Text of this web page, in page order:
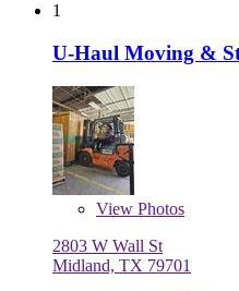
1
U-Haul Moving &
View Photos
2803 W Wall St
Midland, TX 79701